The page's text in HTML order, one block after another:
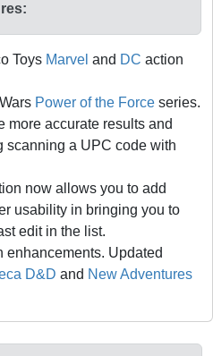
Toys Marvel and DC action
Power of the Force series.
more accurate results and
scanning a UPC code with
now allows you to add
usability in bringing you to
edit in the list.
enhancements. Updated
D&D and New Adventures